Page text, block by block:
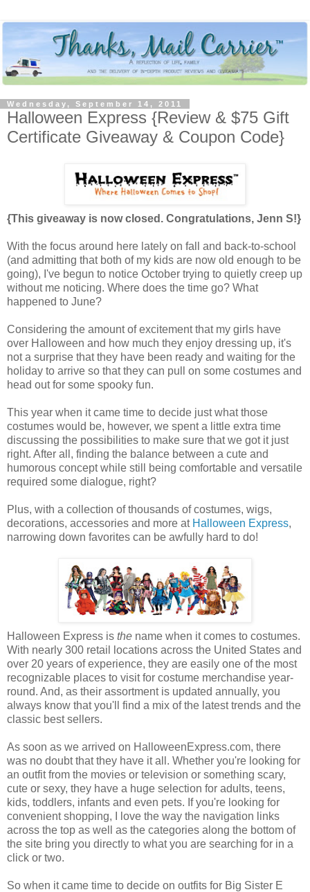
Wednesday, September 14, 2011
Halloween Express {Review & $75 Gift
Certificate Giveaway & Coupon Code}
{This giveaway is now closed. Congratulations, Jenn S!}
With the focus around here lately on fall and back-to-school
(and admitting that both of my kids are now old enough to be
going), I've begun to notice October trying to quietly creep up
without me noticing. Where does the time go? What
happened to June?
Considering the amount of excitement that my girls have
over Halloween and how much they enjoy dressing up, it's
not a surprise that they have been ready and waiting for the
holiday to arrive so that they can pull on some costumes and
head out for some spooky fun.
This year when it came time to decide just what those
costumes would be, however, we spent a little extra time
discussing the possibilities to make sure that we got it just
right. After all, finding the balance between a cute and
humorous concept while still being comfortable and versatile
required some dialogue, right?
Plus, with a collection of thousands of costumes, wigs,
decorations, accessories and more at Halloween Express,
narrowing down favorites can be awfully hard to do!
Halloween Express is the name when it comes to costumes.
With nearly 300 retail locations across the United States and
over 20 years of experience, they are easily one of the most
recognizable places to visit for costume merchandise year-
round. And, as their assortment is updated annually, you
always know that you'll find a mix of the latest trends and the
classic best sellers.
As soon as we arrived on HalloweenExpress.com, there
was no doubt that they have it all. Whether you're looking for
an outfit from the movies or television or something scary,
cute or sexy, they have a huge selection for adults, teens,
kids, toddlers, infants and even pets. If you're looking for
convenient shopping, I love the way the navigation links
across the top as well as the categories along the bottom of
the site bring you directly to what you are searching for in a
click or two.
So when it came time to decide on outfits for Big Sister E